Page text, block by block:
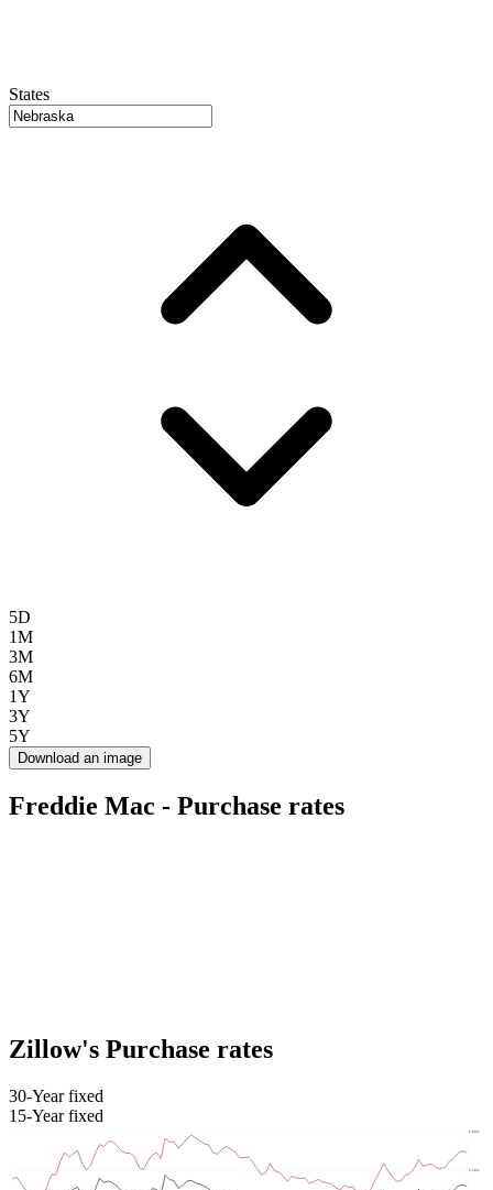
States
5D
1M
3M
6M
1Y
3Y
5Y
Download an image
Freddie Mac - Purchase rates
Zillow's Purchase rates
30-Year fixed
15-Year fixed